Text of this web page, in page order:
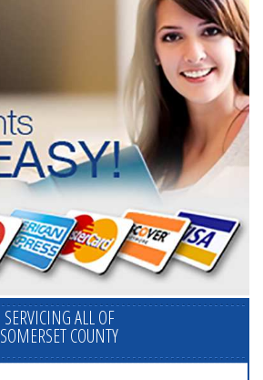
SERVICING ALL OF
SOMERSET COUNTY